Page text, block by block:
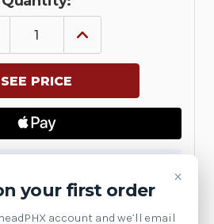
INCREASE
OF
WIRED
HEADSET
PTT
ROTATING
EAR
PIECE
2026-09-03)
×
your first order
account and we’ll email